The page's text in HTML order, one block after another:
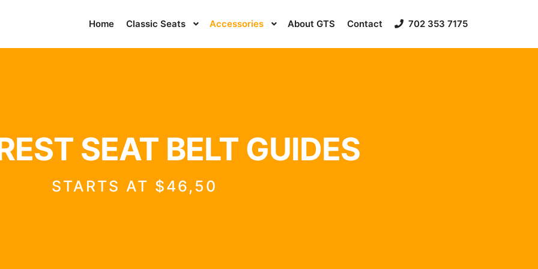
Home Classic Seats Accessories About GTS Contact 702 353 7175
SEAT BELT GUIDES
STARTS AT $46,50